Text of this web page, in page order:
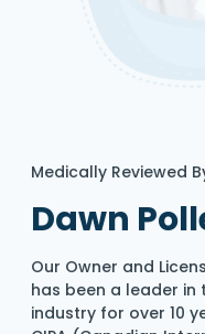
Medically Reviewed
Dawn
Our Owner and
has been a leader
industry for over 10